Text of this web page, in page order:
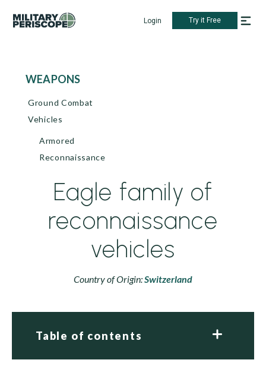
Login Try it Free
WEAPONS
Ground Combat
Vehicles
Armored
Reconnaissance
Eagle family of
reconnaissance
vehicles
Country of Origin:Switzerland
Table of contents